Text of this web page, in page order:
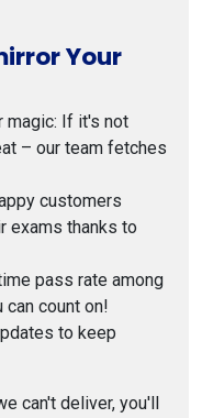
Your
magic: If it's not
– our team fetches
customers
exams thanks to
pass rate among
count on!
to keep
can't deliver, you'll